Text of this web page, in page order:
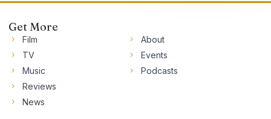
Get More
Film
TV
Music
Reviews
News
About
Events
Podcasts